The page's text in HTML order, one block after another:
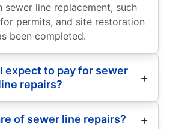
sewer line replacement, such
permits, and site restoration
been completed.
expect to pay for sewer
repairs?
of sewer line repairs?